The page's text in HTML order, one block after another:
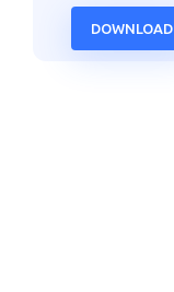
DOWNLOAD